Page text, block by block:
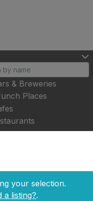
& Breweries
Places
your selection.
a listing?.